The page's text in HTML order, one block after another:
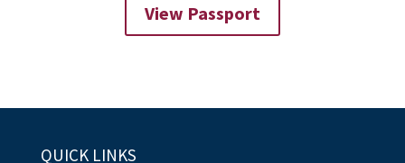
View Passport
QUICK LINKS